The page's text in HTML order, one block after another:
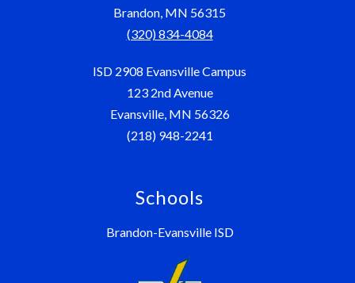
Brandon, MN 56315
(320) 834-4084
ISD 2908 Evansville Campus
123 2nd Avenue
Evansville, MN 56326
(218) 948-2241
Schools
Brandon-Evansville ISD